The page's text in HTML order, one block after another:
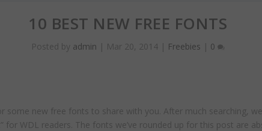
10 BEST NEW FREE FONTS
Posted by admin | Mar 20, 2014| Freebies | 0
some new free fonts to share with you. After much searching,
for WDL readers. The fonts we’ve rounded up for this post are